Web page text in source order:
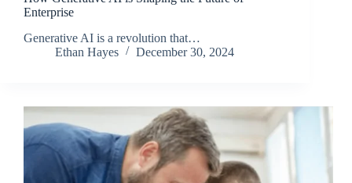
Enterprise
Generative AI is a revolution that…
Ethan Hayes
December 30, 2024